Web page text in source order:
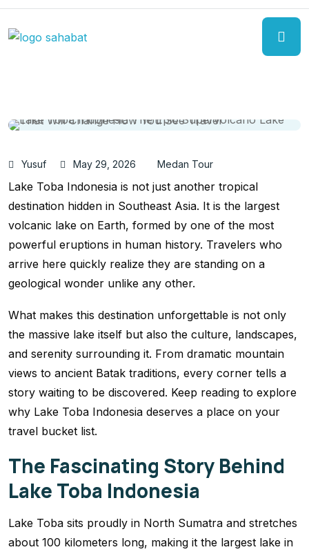
Yusuf May 29, 2026 Medan Tour
Lake Toba Indonesia is not just another tropical
destination hidden in Southeast Asia. It is the largest
volcanic lake on Earth, formed by one of the most
powerful eruptions in human history. Travelers who
arrive here quickly realize they are standing on a
geological wonder unlike any other.
What makes this destination unforgettable is not only
the massive lake itself but also the culture, landscapes,
and serenity surrounding it. From dramatic mountain
views to ancient Batak traditions, every corner tells a
story waiting to be discovered. Keep reading to explore
why Lake Toba Indonesia deserves a place on your
travel bucket list.
The Fascinating Story Behind
Lake Toba Indonesia
Lake Toba sits proudly in North Sumatra and stretches
about 100 kilometers long, making it the largest lake in